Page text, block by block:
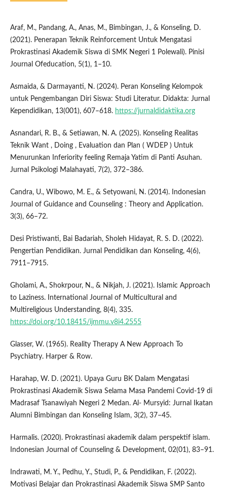
Araf, M., Pandang, A., Anas, M., Bimbingan, J., & Konseling, D.
(2021). Penerapan Teknik Reinforcement Untuk Mengatasi
Prokrastinasi Akademik Siswa di SMK Negeri 1 Polewali). Pinisi
Journal Ofeducation, 5(1), 1–10.
Asmaida, & Darmayanti, N. (2024). Peran Konseling Kelompok
untuk Pengembangan Diri Siswa: Studi Literatur. Didakta: Jurnal
Kependidikan, 13(001), 607–618. https://jurnaldidaktika.org
Asnandari, R. B., & Setiawan, N. A. (2025). Konseling Realitas
Teknik Want , Doing , Evaluation dan Plan ( WDEP ) Untuk
Menurunkan Inferiority feeling Remaja Yatim di Panti Asuhan.
Jurnal Psikologi Malahayati, 7(2), 372–386.
Candra, U., Wibowo, M. E., & Setyowani, N. (2014). Indonesian
Journal of Guidance and Counseling : Theory and Application.
3(3), 66–72.
Desi Pristiwanti, Bai Badariah, Sholeh Hidayat, R. S. D. (2022).
Pengertian Pendidikan. Jurnal Pendidikan dan Konseling, 4(6),
7911–7915.
Gholami, A., Shokrpour, N., & Nikjah, J. (2021). Islamic Approach
to Laziness. International Journal of Multicultural and
Multireligious Understanding, 8(4), 335.
https://doi.org/10.18415/ijmmu.v8i4.2555
Glasser, W. (1965). Reality Therapy A New Approach To
Psychiatry. Harper & Row.
Harahap, W. D. (2021). Upaya Guru BK Dalam Mengatasi
Prokrastinasi Akademik Siswa Selama Masa Pandemi Covid-19 di
Madrasaf Tsanawiyah Negeri 2 Medan. Al- Mursyid: Jurnal Ikatan
Alumni Bimbingan dan Konseling Islam, 3(2), 37–45.
Harmalis. (2020). Prokrastinasi akademik dalam perspektif islam.
Indonesian Journal of Counseling & Development, 02(01), 83–91.
Indrawati, M. Y., Pedhu, Y., Studi, P., & Pendidikan, F. (2022).
Motivasi Belajar dan Prokrastinasi Akademik Siswa SMP Santo